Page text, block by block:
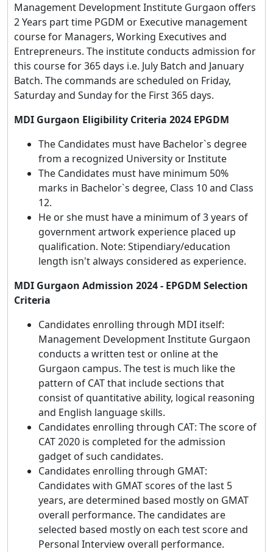
Management Development Institute Gurgaon offers
2 Years part time PGDM or Executive management
course for Managers, Working Executives and
Entrepreneurs. The institute conducts admission for
this course for 365 days i.e. July Batch and January
Batch. The commands are scheduled on Friday,
Saturday and Sunday for the First 365 days.
MDI Gurgaon Eligibility Criteria 2024 EPGDM
The Candidates must have Bachelor`s degree
from a recognized University or Institute
The Candidates must have minimum 50%
marks in Bachelor`s degree, Class 10 and Class
12.
He or she must have a minimum of 3 years of
government artwork experience placed up
qualification. Note: Stipendiary/education
length isn't always considered as experience.
MDI Gurgaon Admission 2024 - EPGDM Selection
Criteria
Candidates enrolling through MDI itself:
Management Development Institute Gurgaon
conducts a written test or online at the
Gurgaon campus. The test is much like the
pattern of CAT that include sections that
consist of quantitative ability, logical reasoning
and English language skills.
Candidates enrolling through CAT: The score of
CAT 2020 is completed for the admission
gadget of such candidates.
Candidates enrolling through GMAT:
Candidates with GMAT scores of the last 5
years, are determined based mostly on GMAT
overall performance. The candidates are
selected based mostly on each test score and
Personal Interview overall performance.